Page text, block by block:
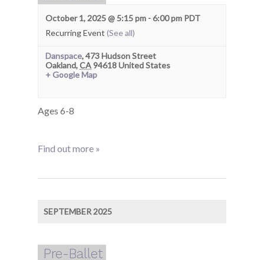
October 1, 2025 @ 5:15 pm -6:00 pm PDT
Recurring Event (See all)
Danspace,473 Hudson Street
Oakland,CA94618United States
+ Google Map
Ages 6-8
Find out more »
SEPTEMBER 2025
Pre-Ballet